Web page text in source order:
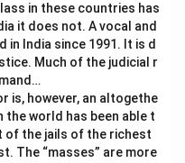
Yom Kippur War , as
to this historic
of military
security.
in PDF
in these countries has
it does not. A vocal and
India since 1991. It is d
Much of the judicial r
is, however, an altogethe
world has been able t
of the jails of the richest
The “masses” are more